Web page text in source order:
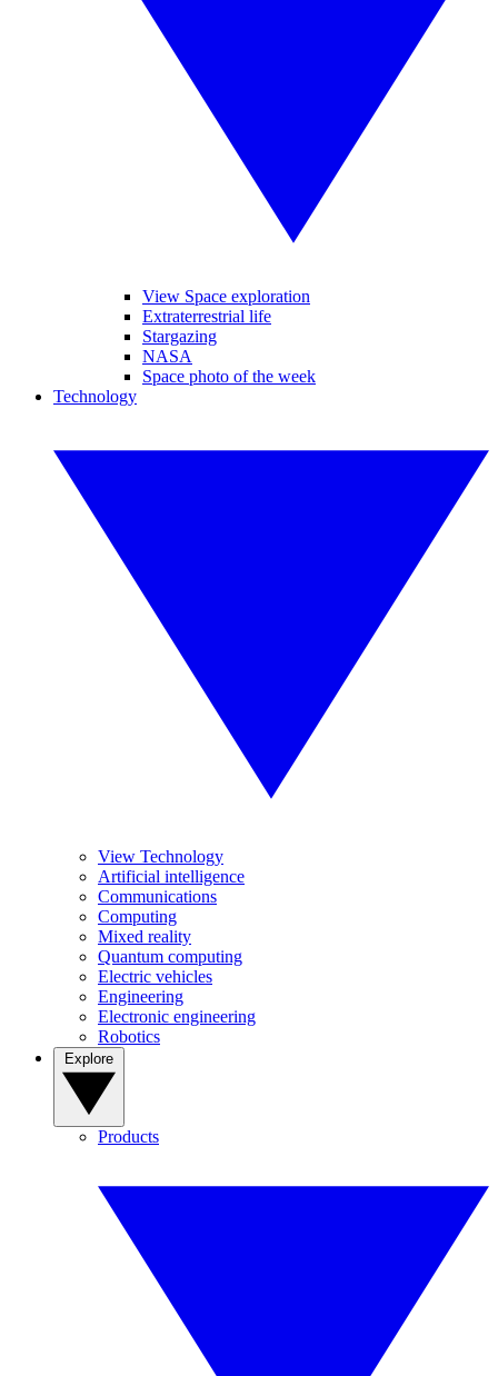
View Space exploration
Extraterrestrial life
Stargazing
NASA
Space photo of the week
Technology
View Technology
Artificial intelligence
Communications
Computing
Mixed reality
Quantum computing
Electric vehicles
Engineering
Electronic engineering
Robotics
Products